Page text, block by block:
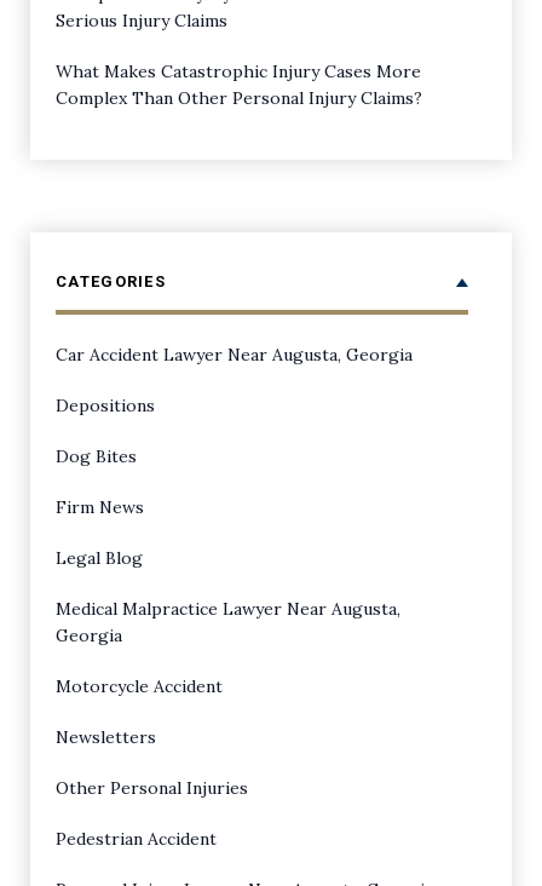
Serious Injury Claims
What Makes Catastrophic Injury Cases More
Complex Than Other Personal Injury Claims?
CATEGORIES
Car Accident Lawyer Near Augusta, Georgia
Depositions
Dog Bites
Firm News
Legal Blog
Medical Malpractice Lawyer Near Augusta,
Georgia
Motorcycle Accident
Newsletters
Other Personal Injuries
Pedestrian Accident